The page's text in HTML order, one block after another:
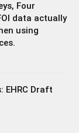
Four
data actually
using
EHRC Draft